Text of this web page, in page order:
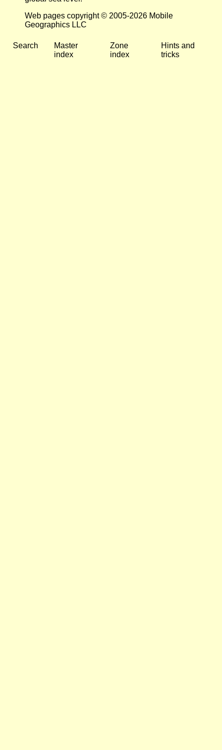
Web pages copyright © 2005-2026 Mobile
Geographics LLC
Search
Master
index
Zone
index
Hints and
tricks